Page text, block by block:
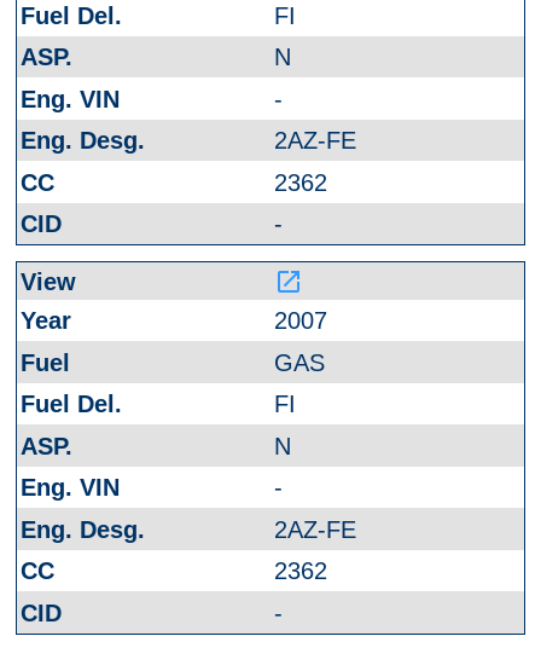
FI
N
-
2AZ-FE
2362
-
launch
2007
GAS
FI
N
-
2AZ-FE
2362
-